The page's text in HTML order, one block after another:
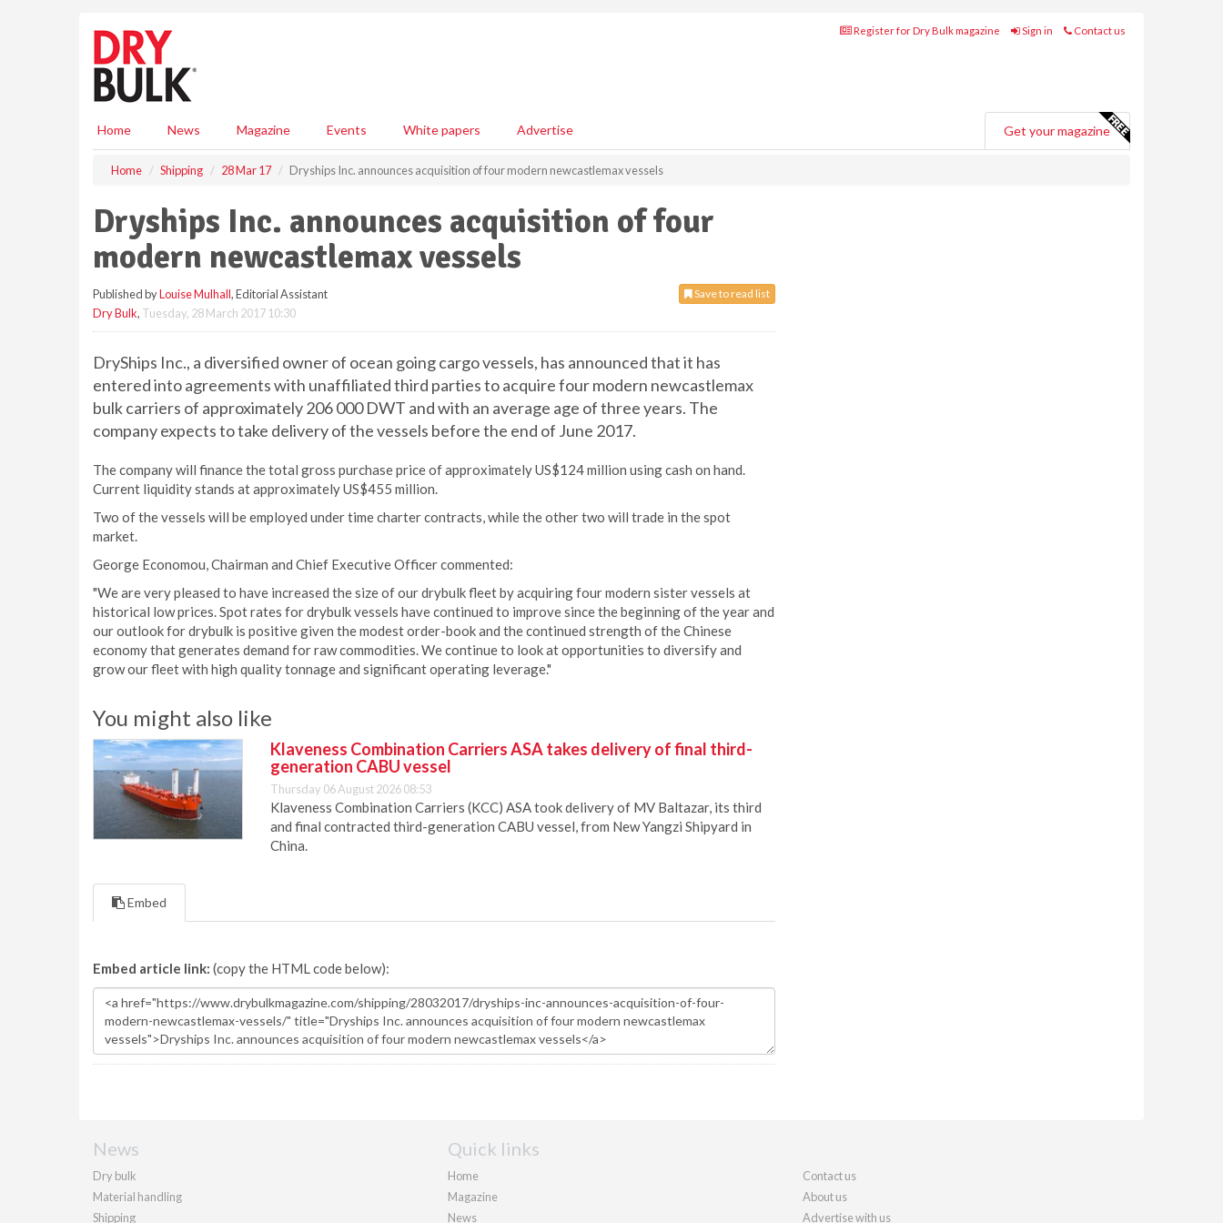
Register for Dry Bulk magazine Sign in Contact us
Home News Magazine Events White papers Advertise Get your magazine
Home Shipping 28 Mar 17 Dryships Inc. announces acquisition of four modern newcastlemax vessels
Dryships Inc. announces acquisition of four
modern newcastlemax vessels
Save to read list
Published byLouise Mulhall, Editorial Assistant
Dry Bulk, Tuesday, 28 March 2017 10:30
DryShips Inc., a diversified owner of ocean going cargo vessels, has announced that it has
entered into agreements with unaffiliated third parties to acquire four modern newcastlemax
bulk carriers of approximately 206 000 DWT and with an average age of three years. The
company expects to take delivery of the vessels before the end of June 2017.
The company will finance the total gross purchase price of approximately US$124 million using cash on hand.
Current liquidity stands at approximately US$455 million.
Two of the vessels will be employed under time charter contracts, while the other two will trade in the spot
market.
George Economou, Chairman and Chief Executive Officer commented:
"We are very pleased to have increased the size of our drybulk fleet by acquiring four modern sister vessels at
historical low prices. Spot rates for drybulk vessels have continued to improve since the beginning of the year and
our outlook for drybulk is positive given the modest order-book and the continued strength of the Chinese
economy that generates demand for raw commodities. We continue to look at opportunities to diversify and
grow our fleet with high quality tonnage and significant operating leverage."
You might also like
Klaveness Combination Carriers ASA takes delivery of final third-
generation CABU vessel
Thursday 06 August 2026 08:53
Klaveness Combination Carriers (KCC) ASA took delivery of MV Baltazar, its third
and final contracted third-generation CABU vessel, from New Yangzi Shipyard in
China.
Embed
Embed article link: (copy the HTML code below):
News
Dry bulk
Material handling
Shipping
Quick links
Home
Magazine
News
Contact us
About us
Advertise with us